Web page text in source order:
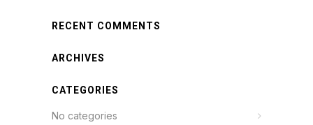
RECENT COMMENTS
ARCHIVES
CATEGORIES
No categories